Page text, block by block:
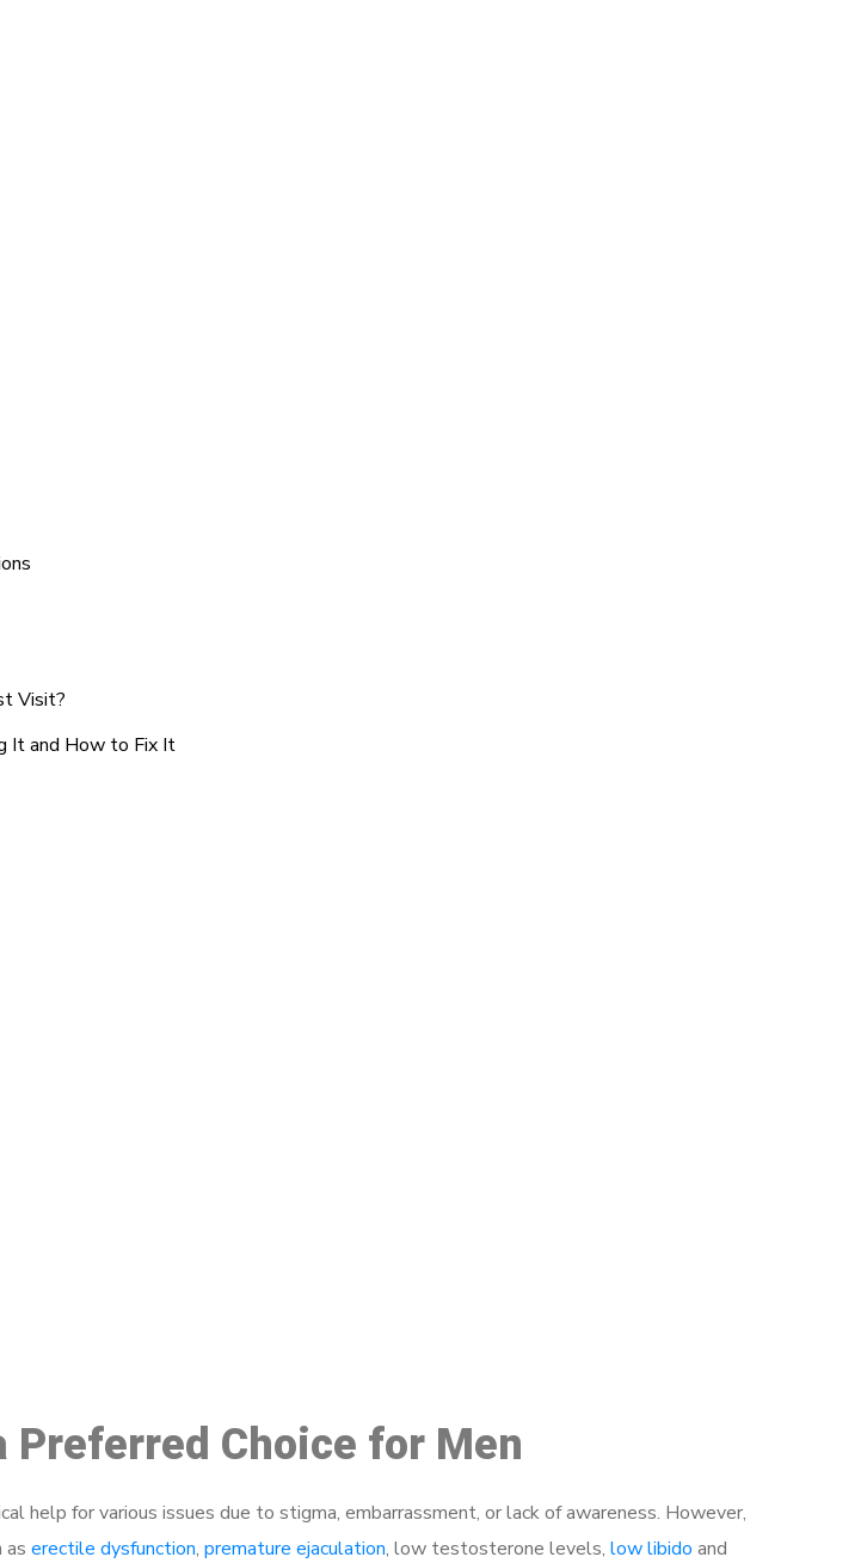
Visit?
It and How to Fix It
Preferred Choice for Men
help for various issues due to stigma, embarrassment, or lack of awareness. However,
as erectile dysfunction, premature ejaculation, low testosterone levels, low libido and